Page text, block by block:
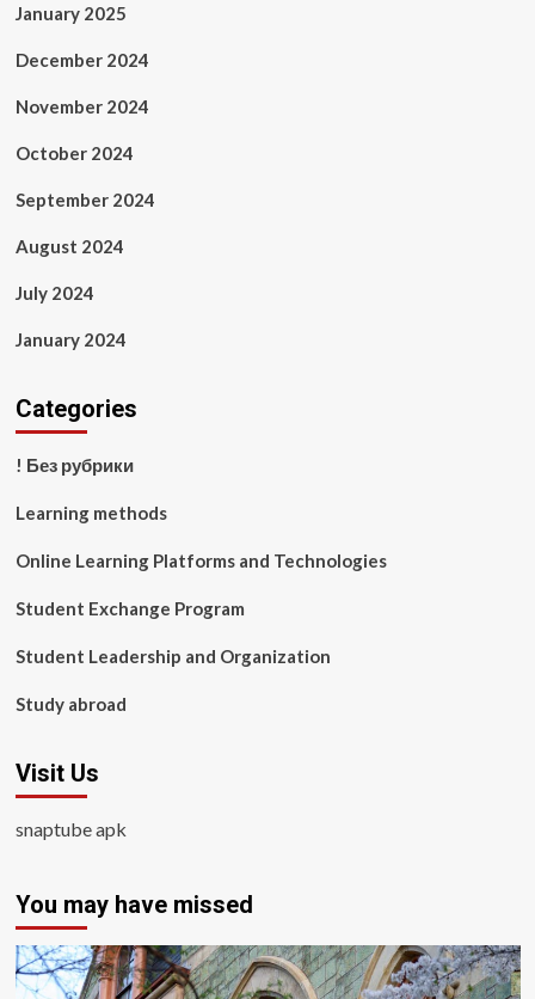
January 2025
December 2024
November 2024
October 2024
September 2024
August 2024
July 2024
January 2024
Categories
! Без рубрики
Learning methods
Online Learning Platforms and Technologies
Student Exchange Program
Student Leadership and Organization
Study abroad
Visit Us
snaptube apk
You may have missed